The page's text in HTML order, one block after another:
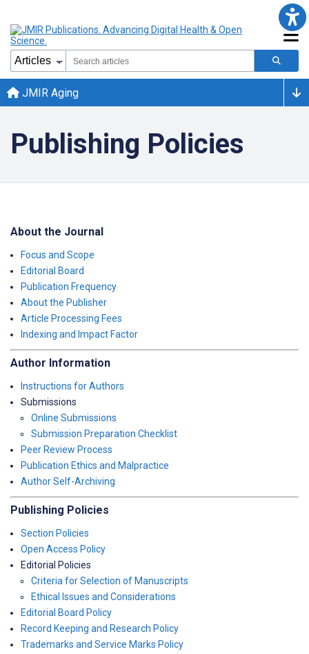
JMIR Aging
Publishing Policies
About the Journal
Focus and Scope
Editorial Board
Publication Frequency
About the Publisher
Article Processing Fees
Indexing and Impact Factor
Author Information
Instructions for Authors
Submissions
Online Submissions
Submission Preparation Checklist
Peer Review Process
Publication Ethics and Malpractice
Author Self-Archiving
Publishing Policies
Section Policies
Open Access Policy
Editorial Policies
Criteria for Selection of Manuscripts
Ethical Issues and Considerations
Editorial Board Policy
Record Keeping and Research Policy
Trademarks and Service Marks Policy